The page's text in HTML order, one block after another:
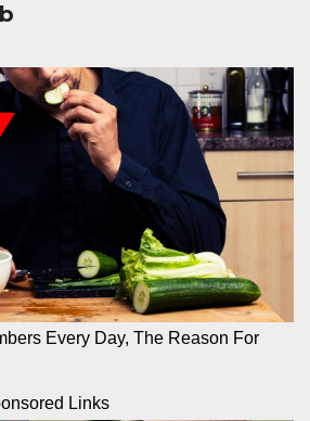
Every Day, The Reason For
Links